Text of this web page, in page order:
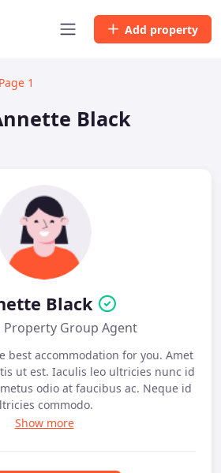
Add property
Page 1
Black
Black
Group Agent
best accommodation for you. Amet
ut est. Iaculis leo ultricies nunc id
odio at faucibus ac. Neque id
commodo.